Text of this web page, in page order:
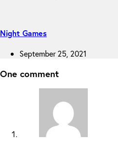
Night Games
September 25, 2021
One comment